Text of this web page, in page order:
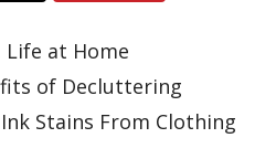
Life at Home
of Decluttering
Stains From Clothing